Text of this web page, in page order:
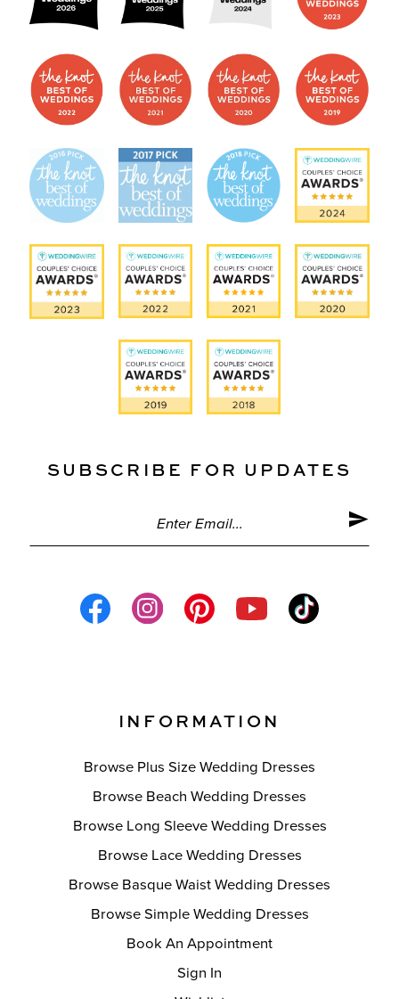
SUBSCRIBE FOR UPDATES
INFORMATION
Browse Plus Size Wedding Dresses
Browse Beach Wedding Dresses
Browse Long Sleeve Wedding Dresses
Browse Lace Wedding Dresses
Browse Basque Waist Wedding Dresses
Browse Simple Wedding Dresses
Book An Appointment
Sign In